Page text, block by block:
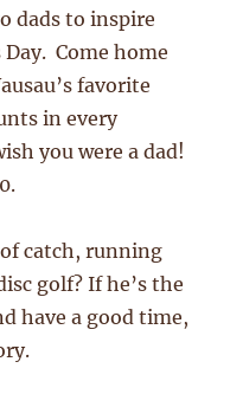
dads to inspire
Come home
favorite
in every
you were a dad!
of catch, running
golf? If he’s the
have a good time,